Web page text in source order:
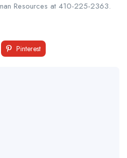
Resources at 410-225-2363.
Pinterest